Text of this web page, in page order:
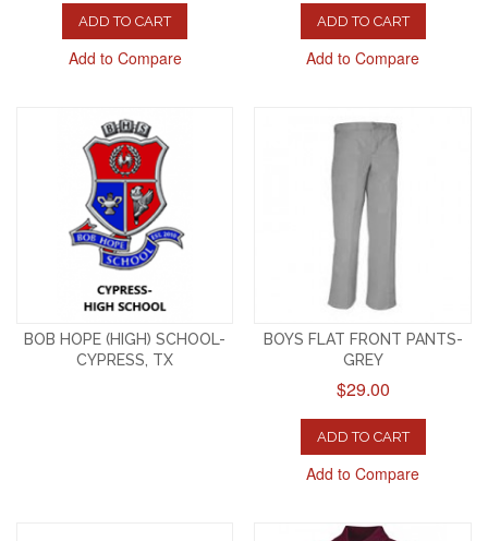
ADD TO CART
Add to Compare
ADD TO CART
Add to Compare
BOB HOPE (HIGH) SCHOOL-
CYPRESS, TX
BOYS FLAT FRONT PANTS-
GREY
$29.00
ADD TO CART
Add to Compare